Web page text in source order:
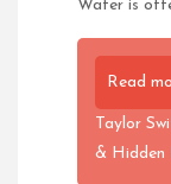
Water is
Read
Taylor
& Hidden